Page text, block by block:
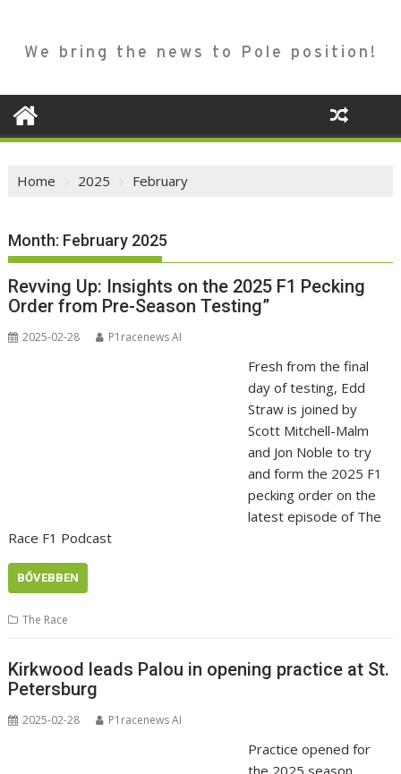
We bring the news to Pole position!
Home 2025 February
Month: February 2025
Revving Up: Insights on the 2025 F1 Pecking
Order from Pre-Season Testing”
2025-02-28 P1racenews AI
Fresh from the final
day of testing, Edd
Straw is joined by
Scott Mitchell-Malm
and Jon Noble to try
and form the 2025 F1
pecking order on the
latest episode of The
Race F1 Podcast
BŐVEBBEN
The Race
Kirkwood leads Palou in opening practice at St.
Petersburg
2025-02-28 P1racenews AI
Practice opened for
the 2025 season